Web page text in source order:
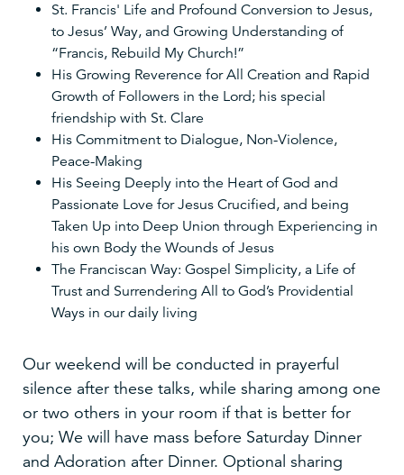
St. Francis' Life and Profound Conversion to Jesus,
to Jesus’ Way, and Growing Understanding of
“Francis, Rebuild My Church!”
His Growing Reverence for All Creation and Rapid
Growth of Followers in the Lord; his special
friendship with St. Clare
His Commitment to Dialogue, Non-Violence,
Peace-Making
His Seeing Deeply into the Heart of God and
Passionate Love for Jesus Crucified, and being
Taken Up into Deep Union through Experiencing in
his own Body the Wounds of Jesus
The Franciscan Way: Gospel Simplicity, a Life of
Trust and Surrendering All to God’s Providential
Ways in our daily living
Our weekend will be conducted in prayerful
silence after these talks, while sharing among one
or two others in your room if that is better for
you; We will have mass before Saturday Dinner
and Adoration after Dinner. Optional sharing